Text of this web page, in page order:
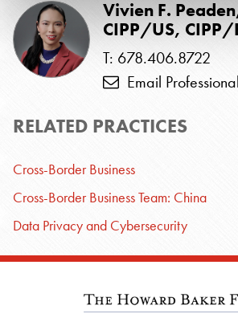
Vivien F.
CIPP/US, CIPP/
T: 678.406.8722
Email Professional
RELATED PRACTICES
Cross-Border Business
Cross-Border Business Team: China
Data Privacy and Cybersecurity